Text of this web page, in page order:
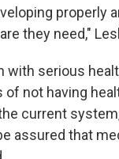
properly
they need,"
with serious
not having
current
assured that